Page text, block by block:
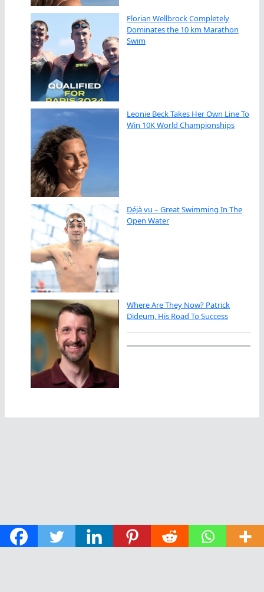
Florian Wellbrock Completely
Dominates the 10 km Marathon
Swim
Leonie Beck Takes Her Own Line To
Win 10K World Championships
Déjà vu – Great Swimming In The
Open Water
Where Are They Now? Patrick
Dideum, His Road To Success